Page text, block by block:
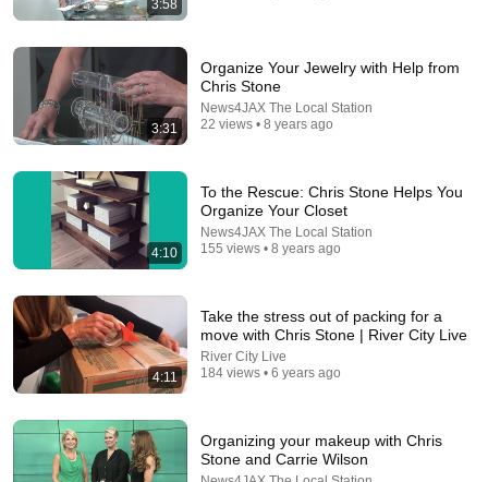
Mapping it Out | Organize your Kitchen & Pantry –
Organizing (Part 2 of 4)
GoSimplified • 182K views
3:58
3:31
Organize Your Jewelry with Help from
Chris Stone
News4JAX The Local Station
22 views • 8 years ago
4:10
To the Rescue: Chris Stone Helps You
Organize Your Closet
News4JAX The Local Station
155 views • 8 years ago
4:11
Take the stress out of packing for a
move with Chris Stone | River City Live
River City Live
184 views • 6 years ago
Organizing your makeup with Chris
Stone and Carrie Wilson